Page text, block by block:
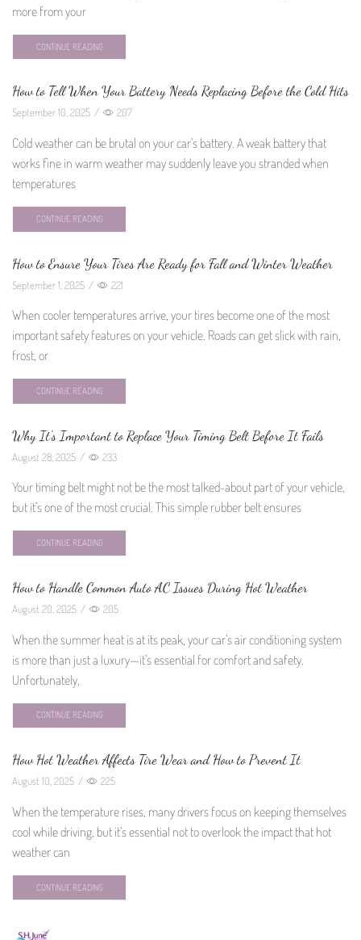
more from your
CONTINUE READING
How to Tell When Your Battery Needs Replacing Before the Cold Hits
September 10, 2025 / 207
Cold weather can be brutal on your car’s battery. A weak battery that
works fine in warm weather may suddenly leave you stranded when
temperatures
CONTINUE READING
How to Ensure Your Tires Are Ready for Fall and Winter Weather
September 1, 2025 / 221
When cooler temperatures arrive, your tires become one of the most
important safety features on your vehicle. Roads can get slick with rain,
frost, or
CONTINUE READING
Why It’s Important to Replace Your Timing Belt Before It Fails
August 28, 2025 / 233
Your timing belt might not be the most talked-about part of your vehicle,
but it’s one of the most crucial. This simple rubber belt ensures
CONTINUE READING
How to Handle Common Auto AC Issues During Hot Weather
August 20, 2025 / 205
When the summer heat is at its peak, your car’s air conditioning system
is more than just a luxury—it’s essential for comfort and safety.
Unfortunately,
CONTINUE READING
How Hot Weather Affects Tire Wear and How to Prevent It
August 10, 2025 / 225
When the temperature rises, many drivers focus on keeping themselves
cool while driving, but it’s essential not to overlook the impact that hot
weather can
CONTINUE READING